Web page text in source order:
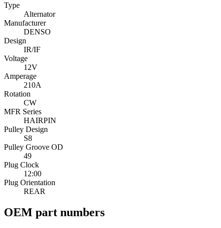
Type
Alternator
Manufacturer
DENSO
Design
IR/IF
Voltage
12V
Amperage
210A
Rotation
CW
MFR Series
HAIRPIN
Pulley Design
S8
Pulley Groove OD
49
Plug Clock
12:00
Plug Orientation
REAR
OEM part numbers